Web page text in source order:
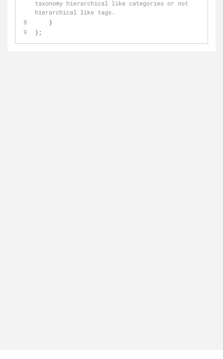
taxonomy hierarchical like categories or not
hierarchical like tags.
    )
);